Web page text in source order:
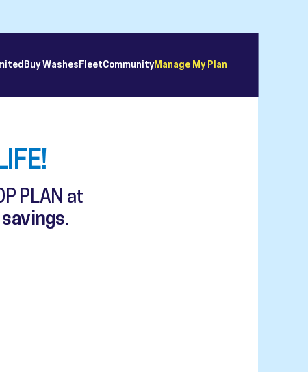
Buy WashesFleetCommunityManage My Plan
PLAN at
.